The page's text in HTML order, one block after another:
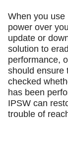
When you use
power over
update or
solution to
performance,
should ensure
checked
has been
IPSW can
trouble of